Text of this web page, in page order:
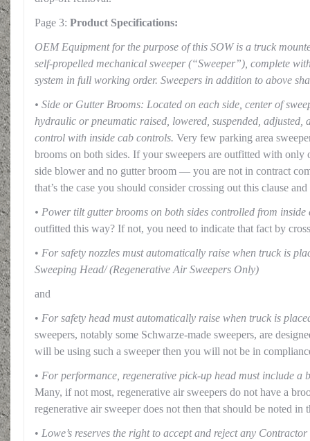
Page 3: Product Specifications:
OEM Equipment for the purpose of this SOW is a truck
self-propelled mechanical sweeper (“Sweeper”), complete
system in full working order. Sweepers in addition to above
• Side or Gutter Brooms: Located on each side, center of
hydraulic or pneumatic raised, lowered, suspended, adjusted,
control with inside cab controls. Very few parking area
brooms on both sides. If your sweepers are outfitted with
side blower and no gutter broom — you are not in contract
that’s the case you should consider crossing out this clause
• Power tilt gutter brooms on both sides controlled from inside
outfitted this way? If not, you need to indicate that fact by
• For safety nozzles must automatically raise when truck is
Sweeping Head/ (Regenerative Air Sweepers Only)
and
• For safety head must automatically raise when truck is
sweepers, notably some Schwarze-made sweepers, are
will be using such a sweeper then you will not be in
• For performance, regenerative pick-up head must include a
Many, if not most, regenerative air sweepers do not have a
regenerative air sweeper does not then that should be noted in
• Lowe’s reserves the right to accept and reject any